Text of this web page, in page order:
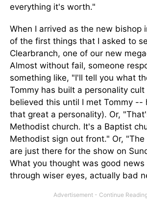
everything it's worth."
When I arrived as the new bishop
of the first things that I asked to
Clearbranch, one of our new
Almost without fail, someone
something like, "I'll tell you what
Tommy has built a personality cult
believed this until I met Tommy --
that great a personality). Or,
Methodist church. It's a Baptist
Methodist sign out front." Or, "The
are just there for the show on
What you thought was good news
through wiser eyes, actually bad